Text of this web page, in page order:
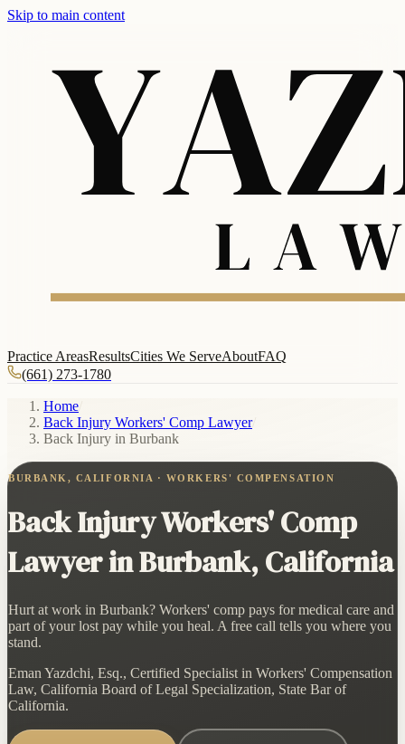
Skip to main content
Practice AreasResultsCities We ServeAboutFAQ
(661) 273-1780
Home
Back Injury Workers' Comp Lawyer/
Back Injury in Burbank
BURBANK, CALIFORNIA · WORKERS' COMPENSATION
Back Injury Workers' Comp
Lawyer in Burbank, California
Hurt at work in Burbank? Workers' comp pays for medical care and
part of your lost pay while you heal. A free call tells you where you
stand.
Eman Yazdchi, Esq., Certified Specialist in Workers' Compensation
Law, California Board of Legal Specialization, State Bar of
California.